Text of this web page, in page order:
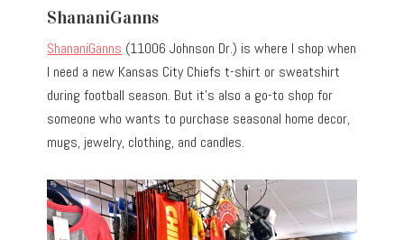
ShananiGanns
ShananiGanns (11006 Johnson Dr.) is where I shop when
I need a new Kansas City Chiefs t-shirt or sweatshirt
during football season. But it’s also a go-to shop for
someone who wants to purchase seasonal home decor,
mugs, jewelry, clothing, and candles.